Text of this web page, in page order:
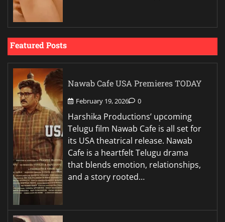
Featured Posts
Nawab Cafe USA Premieres TODAY
February 19, 2026 0
Harshika Productions’ upcoming
Telugu film Nawab Cafe is all set for
its USA theatrical release. Nawab
Cafe is a heartfelt Telugu drama
that blends emotion, relationships,
and a story rooted…